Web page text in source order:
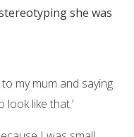
she was
my mum and saying
look like that.’